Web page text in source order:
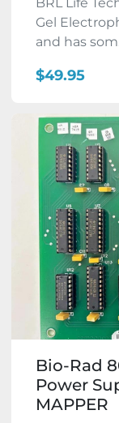
BRL Life
Gel
and has
$49.95
Bio-Rad
Power
MAPPER